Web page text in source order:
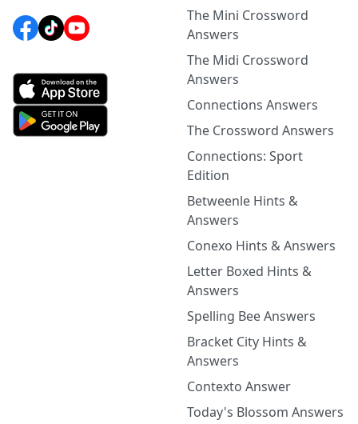
The Mini Crossword
Answers
The Midi Crossword
Answers
Connections Answers
The Crossword Answers
Connections: Sport
Edition
Betweenle Hints &
Answers
Conexo Hints & Answers
Letter Boxed Hints &
Answers
Spelling Bee Answers
Bracket City Hints &
Answers
Contexto Answer
Today's Blossom Answers